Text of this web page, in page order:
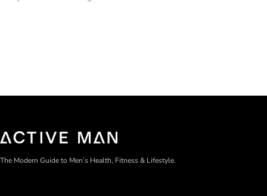
winners emerge. If you're asking what are the best clippers,
The Modern Guide to Men’s Health, Fitness & Lifestyle.